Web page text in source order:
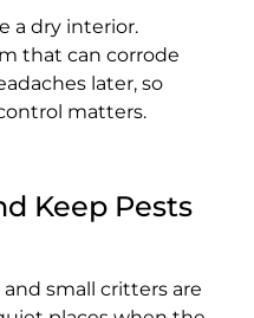
a dry interior.
that can corrode
later, so
matters.
Keep Pests
small critters are